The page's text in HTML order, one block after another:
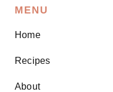
MENU
Home
Recipes
About